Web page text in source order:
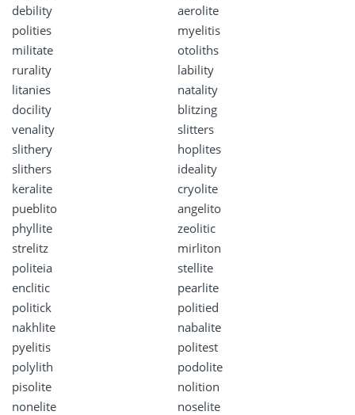
debility
aerolite
polities
myelitis
militate
otoliths
rurality
lability
litanies
natality
docility
blitzing
venality
slitters
slithery
hoplites
slithers
ideality
keralite
cryolite
pueblito
angelito
phyllite
zeolitic
strelitz
mirliton
politeia
stellite
enclitic
pearlite
politick
politied
nakhlite
nabalite
pyelitis
politest
polylith
podolite
pisolite
nolition
nonelite
noselite